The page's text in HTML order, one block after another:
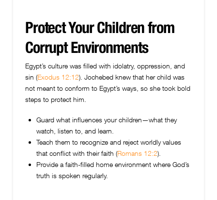
Protect Your Children from
Corrupt Environments
Egypt’s culture was filled with idolatry, oppression, and
sin (Exodus 12:12). Jochebed knew that her child was
not meant to conform to Egypt’s ways, so she took bold
steps to protect him.
Guard what influences your children—what they
watch, listen to, and learn.
Teach them to recognize and reject worldly values
that conflict with their faith (Romans 12:2).
Provide a faith-filled home environment where God’s
truth is spoken regularly.